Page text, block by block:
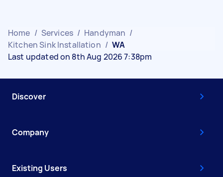
Home / Services / Handyman /
Kitchen Sink Installation / WA
Last updated on 8th Aug 2026 7:38pm
Discover
Company
Existing Users